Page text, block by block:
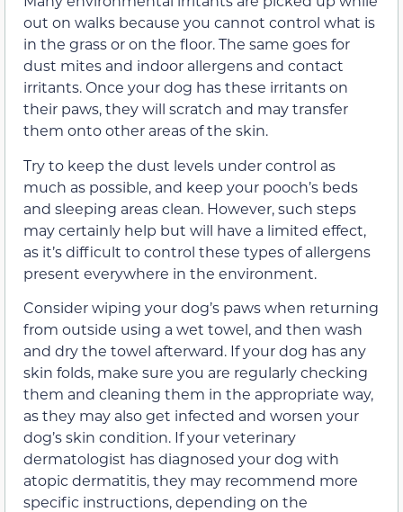
out on walks because you cannot control what is
in the grass or on the floor.The same goes for
dust mites and indoor allergens and contact
irritants. Once your dog has these irritants on
their paws, they will scratch and maytransfer
them onto other areas of the skin.
Try to keep the dust levels under control as
much as possible, and keep your pooch’s beds
and sleeping areas clean. However, such steps
may certainly help but will have a limited effect,
as it’s difficult to control these types of allergens
present everywhere in the environment.
Consider wiping your dog’s paws when returning
from outside using a wet towel, and then wash
and dry the towel afterward. If your dog has any
skin folds, make sure you are regularly checking
them and cleaning them in the appropriate way,
as they may also get infected and worsen your
dog’s skin condition. If your veterinary
dermatologist has diagnosed your dog with
atopic dermatitis, they may recommend more
specific instructions, depending on the